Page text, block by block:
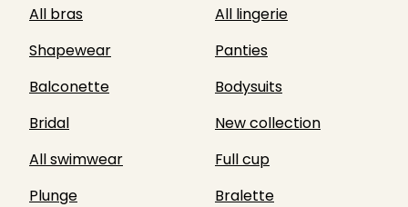
All bras
All lingerie
Shapewear
Panties
Balconette
Bodysuits
Bridal
New collection
All swimwear
Full cup
Plunge
Bralette